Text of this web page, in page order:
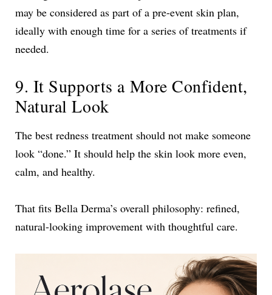
may be considered as part of a pre-event skin plan,
ideally with enough time for a series of treatments if
needed.
9. It Supports a More Confident,
Natural Look
The best redness treatment should not make someone
look “done.” It should help the skin look more even,
calm, and healthy.
That fits Bella Derma’s overall philosophy: refined,
natural-looking improvement with thoughtful care.